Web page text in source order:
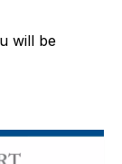
will be